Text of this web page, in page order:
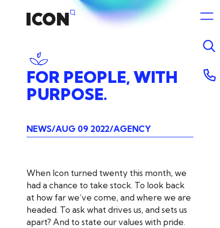
FOR PEOPLE, WITH
PURPOSE.
NEWS AUG 09 2022 AGENCY
When Icon turned twenty this month, we
had a chance to take stock. To look back
at how far we’ve come, and where we are
headed. To ask what drives us, and sets us
apart? And to state our values with pride.